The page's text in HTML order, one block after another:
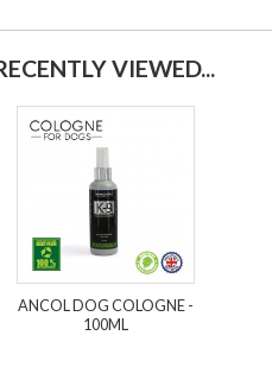
VIEWED...
ANCOL DOG COLOGNE -
100ML